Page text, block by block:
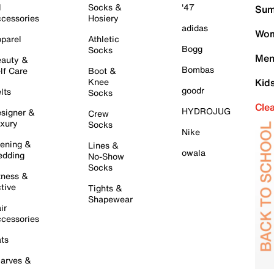
&
Care
&
&
&
&
Socks &
Hosiery
Athletic
Socks
Boot &
Knee
Socks
Crew
Socks
Lines &
No-Show
Socks
Tights &
Shapewear
'47
adidas
Bogg
Bombas
goodr
HYDROJUG
Nike
owala